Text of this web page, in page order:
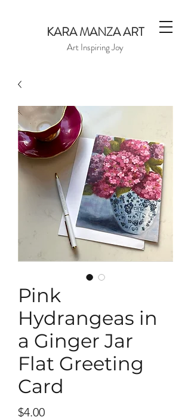
KARA MANZA ART
Art Inspiring Joy
Pink
Hydrangeas in
a Ginger Jar
Flat Greeting
Card
$4.00Price